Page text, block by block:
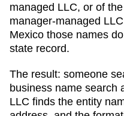
managed LLC, or of
manager-managed
Mexico those names
state record.
The result: someone
business name search
LLC finds the entity